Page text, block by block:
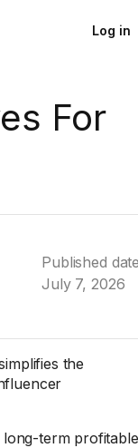
Log in
For
Published
July 7, 2026
the
long-term profitable